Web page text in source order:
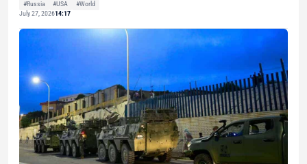
#Russia #USA
#World
July 27, 202614:17